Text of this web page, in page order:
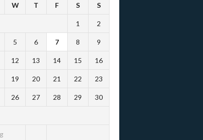
W T F S S
1 2
5 6 7 8 9
12 13 14 15 16
19 20 21 22 23
26 27 28 29 30